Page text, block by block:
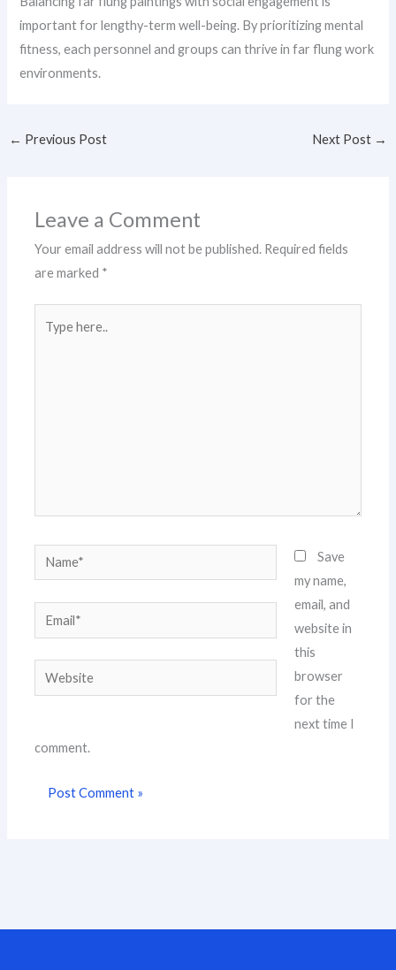
important for lengthy-term well-being. By prioritizing mental
fitness, each personnel and groups can thrive in far flung work
environments.
← Previous Post Next Post →
Leave a Comment
Your email address will not be published. Required fields
are marked *
here..
Name*
Email*
Website
Save
my name,
email, and
website in
this
browser
for the
next time I
comment.